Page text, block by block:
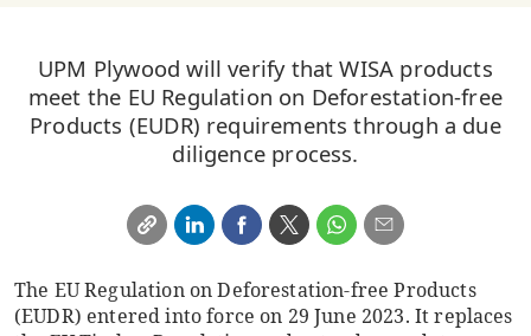
UPM Plywood will verify that WISA products
meet the EU Regulation on Deforestation-free
Products (EUDR) requirements through a due
diligence process.
The EU Regulation on Deforestation-free Products
(EUDR) entered into force on 29 June 2023. It replaces